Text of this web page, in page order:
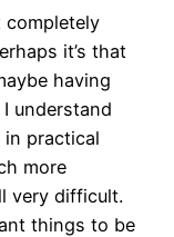
completely
it’s that
having
understand
practical
more
very difficult.
things to be